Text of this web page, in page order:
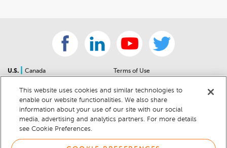
U.S.
Canada
Sitemap
For Dealers
Help Center
Car Recalls
Terms of Use
Community Guidelines
Privacy Notice
California Privacy Notice
Cookie Preferences
This website uses cookies and similar technologies to
enable our website functionalities. We also share
information about your use of our site with our social
media, advertising and analytics partners. For more details
see Cookie Preferences.